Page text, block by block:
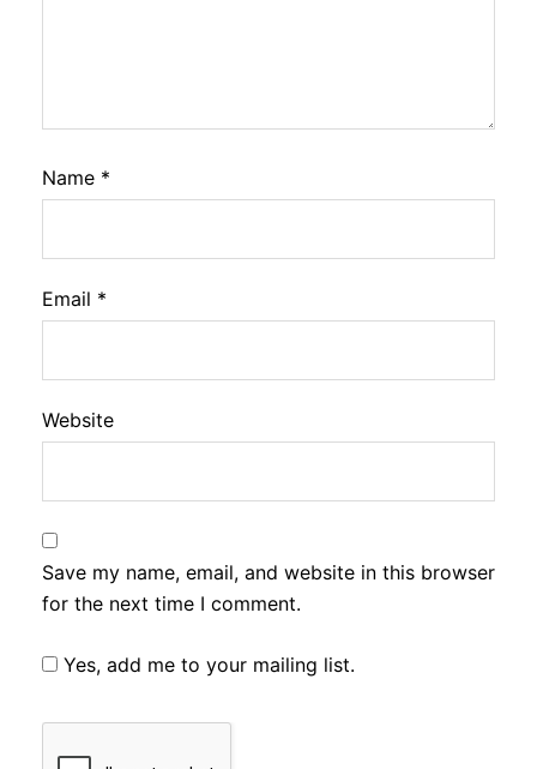
Name *
Email *
Website
Save my name, email, and website in this browser
for the next time I comment.
Yes, add me to your mailing list.